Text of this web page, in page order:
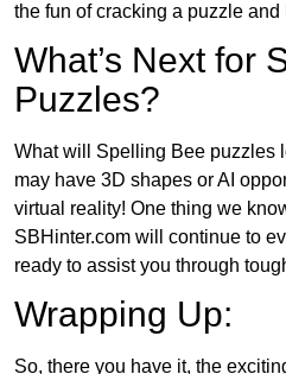
the fun of cracking a puzzle
What’s Next for
Puzzles?
What will Spelling Bee puzzles
may have 3D shapes or AI
virtual reality! One thing we
SBHinter.com will continue to
ready to assist you through
Wrapping Up:
So, there you have it, the